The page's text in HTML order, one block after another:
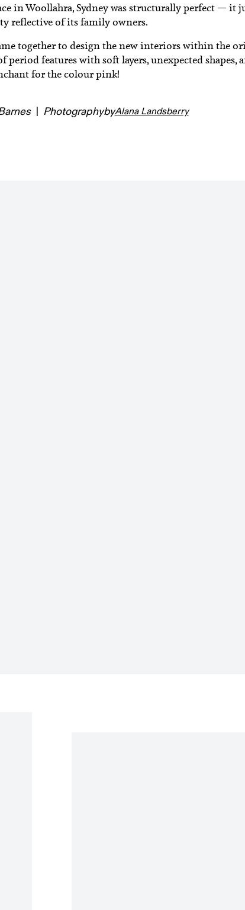
in Woollahra, Sydney was structurally perfect — it
reflective of its family owners.
together to design the new interiors within the
features with soft layers, unexpected shapes,
for the colour pink!
| PhotographybyAlana Landsberry